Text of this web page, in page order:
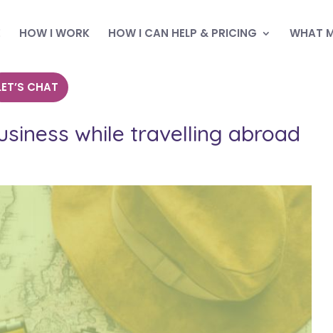
HOW I WORK HOW I CAN HELP & PRICING WHAT
CHAT
while travelling abroad